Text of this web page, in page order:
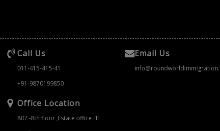
Call Us
011-415-415-41
+91-9870199850
Email Us
Office Location
807 -8th floor ,Estate office ITL